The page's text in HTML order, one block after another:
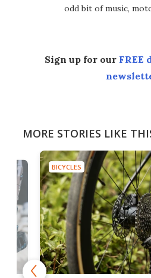
odd bit of music,
Sign up for our FREE
MORE STORIES LIKE
BICYCLES